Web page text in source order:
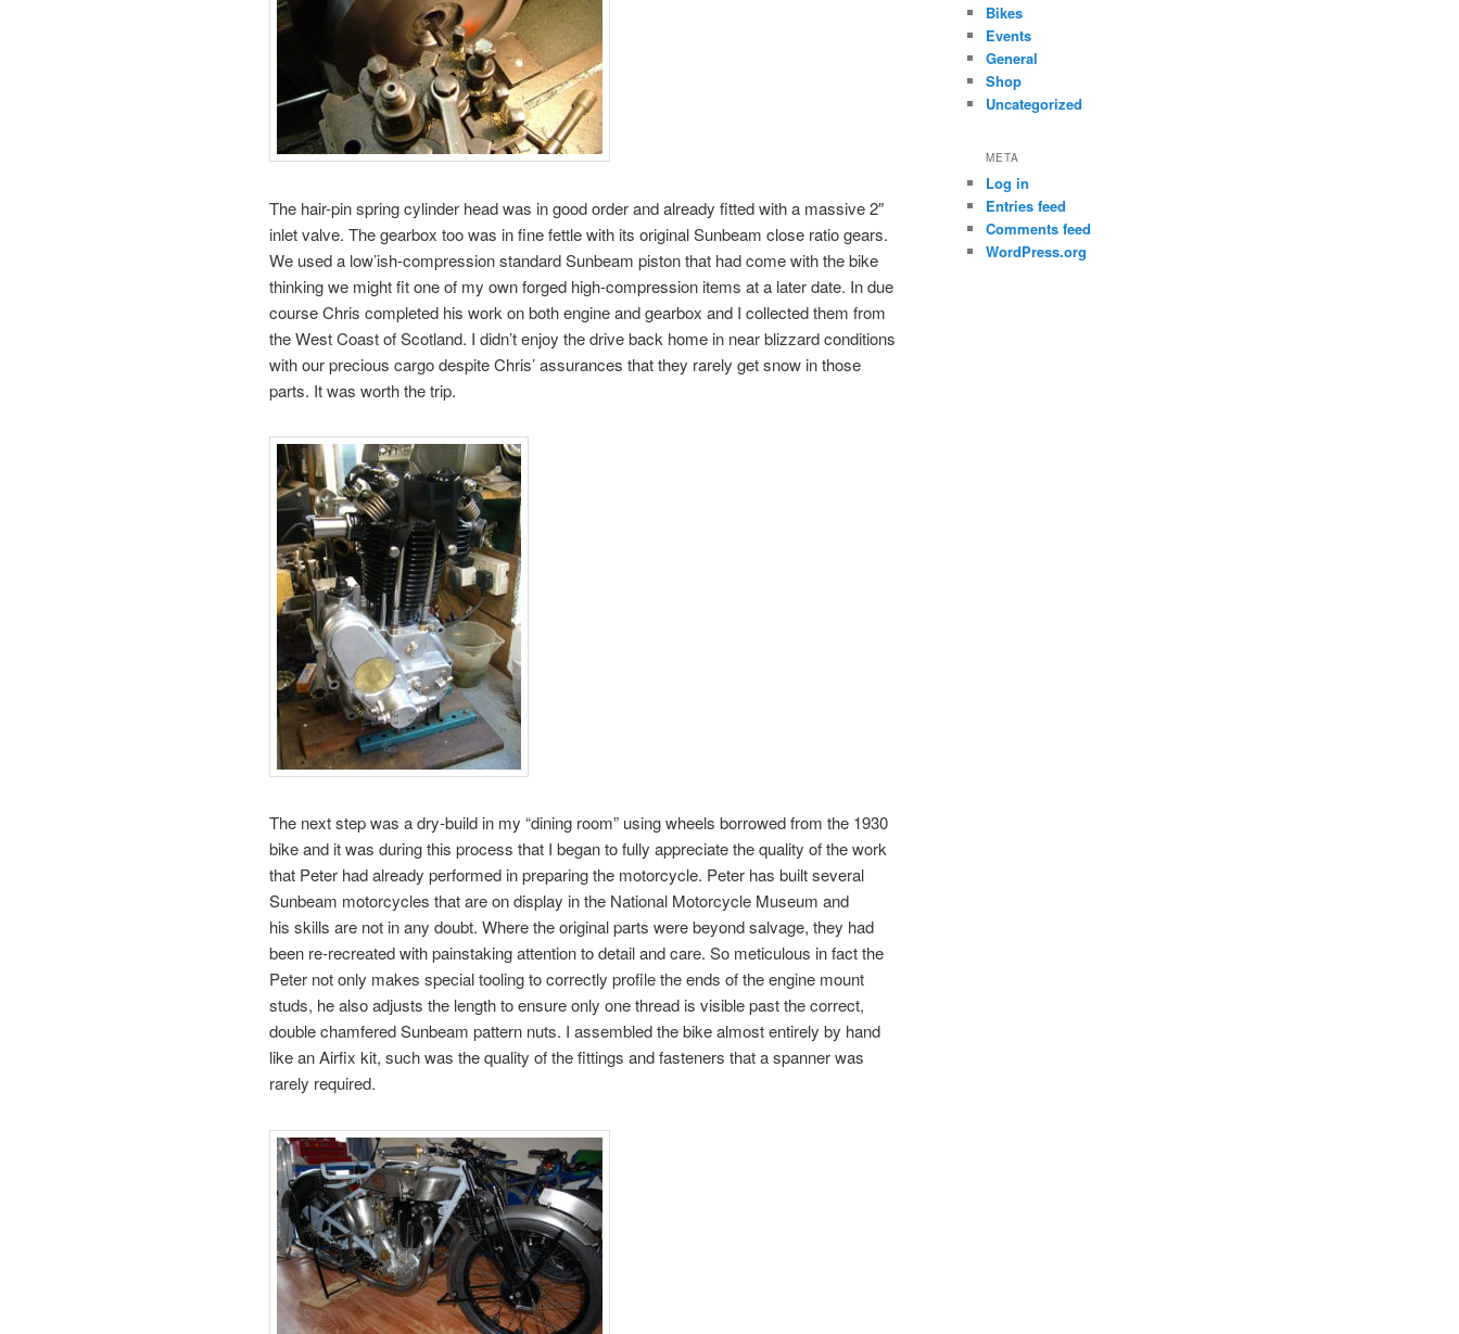
The hair-pin spring cylinder head was in good order and already fitted with a massive 2″
inlet valve. The gearbox too was in fine fettle with its original Sunbeam close ratio gears.
We used a low’ish-compression standard Sunbeam piston that had come with the bike
thinking we might fit one of my own forged high-compression items at a later date. In due
course Chris completed his work on both engine and gearbox and I collected them from
the West Coast of Scotland. I didn’t enjoy the drive back home in near blizzard conditions
with our precious cargo despite Chris’ assurances that they rarely get snow in those
parts. It was worth the trip.
The next step was a dry-build in my “dining room” using wheels borrowed from the 1930
bike and it was during this process that I began to fully appreciate the quality of the work
that Peter had already performed in preparing the motorcycle. Peter has built several
Sunbeam motorcycles that are on display in the National Motorcycle Museum and
his skills are not in any doubt. Where the original parts were beyond salvage, they had
been re-recreated with painstaking attention to detail and care. So meticulous in fact the
Peter not only makes special tooling to correctly profile the ends of the engine mount
studs, he also adjusts the length to ensure only one thread is visible past the correct,
double chamfered Sunbeam pattern nuts. I assembled the bike almost entirely by hand
like an Airfix kit, such was the quality of the fittings and fasteners that a spanner was
rarely required.
Bikes
Events
General
Shop
Uncategorized
META
Log in
Entries feed
Comments feed
WordPress.org